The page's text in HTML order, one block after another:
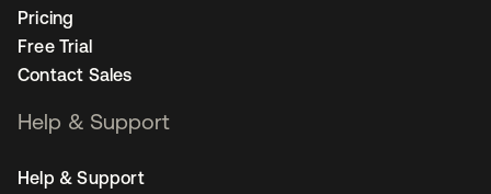
Pricing
Free Trial
Contact Sales
Help & Support
Help & Support